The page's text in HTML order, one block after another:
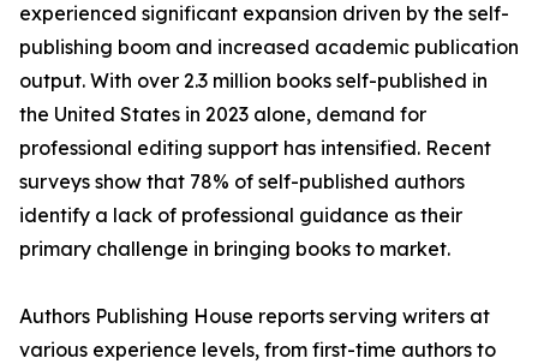
experienced significant expansion driven by the self-
publishing boom and increased academic publication
output. With over 2.3 million books self-published in
the United States in 2023 alone, demand for
professional editing support has intensified. Recent
surveys show that 78% of self-published authors
identify a lack of professional guidance as their
primary challenge in bringing books to market.
Authors Publishing House reports serving writers at
various experience levels, from first-time authors to